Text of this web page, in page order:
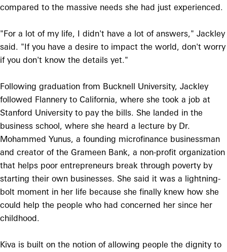
compared to the massive needs she had just experienced.
"For a lot of my life, I didn't have a lot of answers," Jackley
said. "If you have a desire to impact the world, don't worry
if you don't know the details yet."
Following graduation from Bucknell University, Jackley
followed Flannery to California, where she took a job at
Stanford University to pay the bills. She landed in the
business school, where she heard a lecture by Dr.
Mohammed Yunus, a founding microfinance businessman
and creator of the Grameen Bank, a non-profit organization
that helps poor entrepreneurs break through poverty by
starting their own businesses. She said it was a lightning-
bolt moment in her life because she finally knew how she
could help the people who had concerned her since her
childhood.
Kiva is built on the notion of allowing people the dignity to